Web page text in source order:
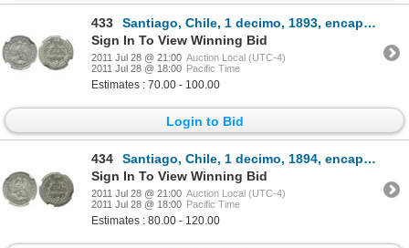
433
Santiago, Chile, 1 decimo, 1893, encapsulated NGC MS 63.
Sign In To View Winning Bid
2011 Jul 28 @ 21:00 Auction Local (UTC-4)
2011 Jul 28 @ 18:00 Pacific Time
Estimates : 70.00 - 100.00
Login to Bid
434
Santiago, Chile, 1 decimo, 1894, encapsulated NGC MS 64.
Sign In To View Winning Bid
2011 Jul 28 @ 21:00 Auction Local (UTC-4)
2011 Jul 28 @ 18:00 Pacific Time
Estimates : 80.00 - 120.00